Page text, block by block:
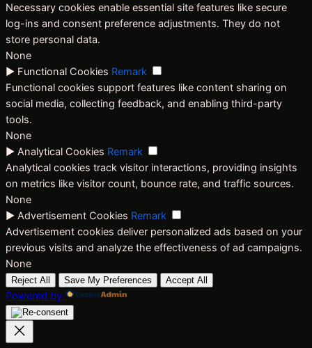
Necessary cookies enable essential site features like secure
log-ins and consent preference adjustments. They do not
store personal data.
None
► Functional Cookies Remark
Functional cookies support features like content sharing on
social media, collecting feedback, and enabling third-party
tools.
None
► Analytical Cookies Remark
Analytical cookies track visitor interactions, providing insights
on metrics like visitor count, bounce rate, and traffic sources.
None
► Advertisement Cookies Remark
Advertisement cookies deliver personalized ads based on your
previous visits and analyze the effectiveness of ad campaigns.
None
Reject All Save My Preferences Accept All
Powered by